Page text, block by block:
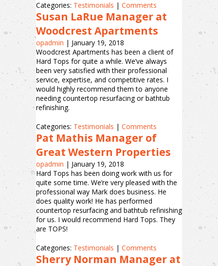
Categories: Testimonials | Comments
Susan LaRue Manager at
Woodcrest Apartments
opadmin | January 19, 2018
Woodcrest Apartments has been a client of
Hard Tops for quite a while. We’ve always
been very satisfied with their professional
service, expertise, and competitive rates. I
would highly recommend them to anyone
needing countertop resurfacing or bathtub
refinishing.
Categories: Testimonials | Comments
Pat Mathis Manager of
Great Western Properties
opadmin | January 19, 2018
Hard Tops has been doing work with us for
quite some time. We’re very pleased with the
professional way Mark does business. He
does quality work! He has performed
countertop resurfacing and bathtub refinishing
for us. I would recommend Hard Tops. They
are TOPS!
Categories: Testimonials | Comments
Sherry Norman Manager at